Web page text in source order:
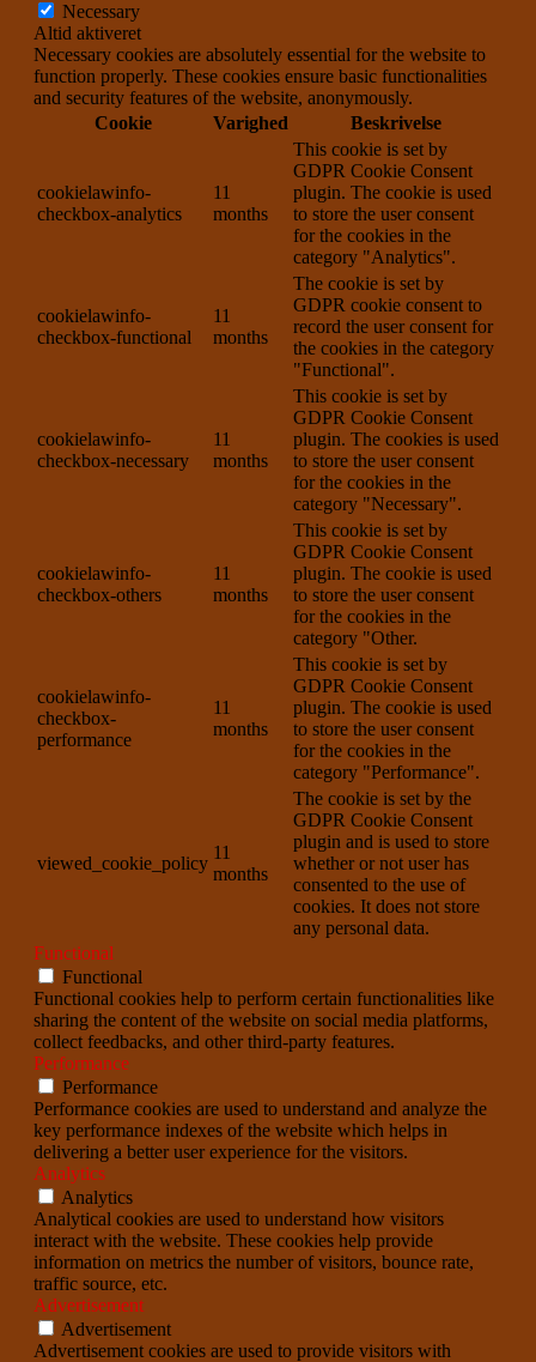
Necessary
Altid aktiveret
Necessary cookies are absolutely essential for the website to
function properly. These cookies ensure basic functionalities
and security features of the website, anonymously.
Cookie
Varighed Beskrivelse
cookielawinfo-
checkbox-analytics
11
months
This cookie is set by
GDPR Cookie Consent
plugin. The cookie is used
to store the user consent
for the cookies in the
category "Analytics".
cookielawinfo-
checkbox-functional
11
months
The cookie is set by
GDPR cookie consent to
record the user consent for
the cookies in the category
"Functional".
cookielawinfo-
checkbox-necessary
11
months
This cookie is set by
GDPR Cookie Consent
plugin. The cookies is used
to store the user consent
for the cookies in the
category "Necessary".
cookielawinfo-
checkbox-others
11
months
This cookie is set by
GDPR Cookie Consent
plugin. The cookie is used
to store the user consent
for the cookies in the
category "Other.
cookielawinfo-
checkbox-
performance
11
months
This cookie is set by
GDPR Cookie Consent
plugin. The cookie is used
to store the user consent
for the cookies in the
category "Performance".
viewed_cookie_policy
11
months
The cookie is set by the
GDPR Cookie Consent
plugin and is used to store
whether or not user has
consented to the use of
cookies. It does not store
any personal data.
Functional
Functional
Functional cookies help to perform certain functionalities like
sharing the content of the website on social media platforms,
collect feedbacks, and other third-party features.
Performance
Performance
Performance cookies are used to understand and analyze the
key performance indexes of the website which helps in
delivering a better user experience for the visitors.
Analytics
Analytics
Analytical cookies are used to understand how visitors
interact with the website. These cookies help provide
information on metrics the number of visitors, bounce rate,
traffic source, etc.
Advertisement
Advertisement
Advertisement cookies are used to provide visitors with